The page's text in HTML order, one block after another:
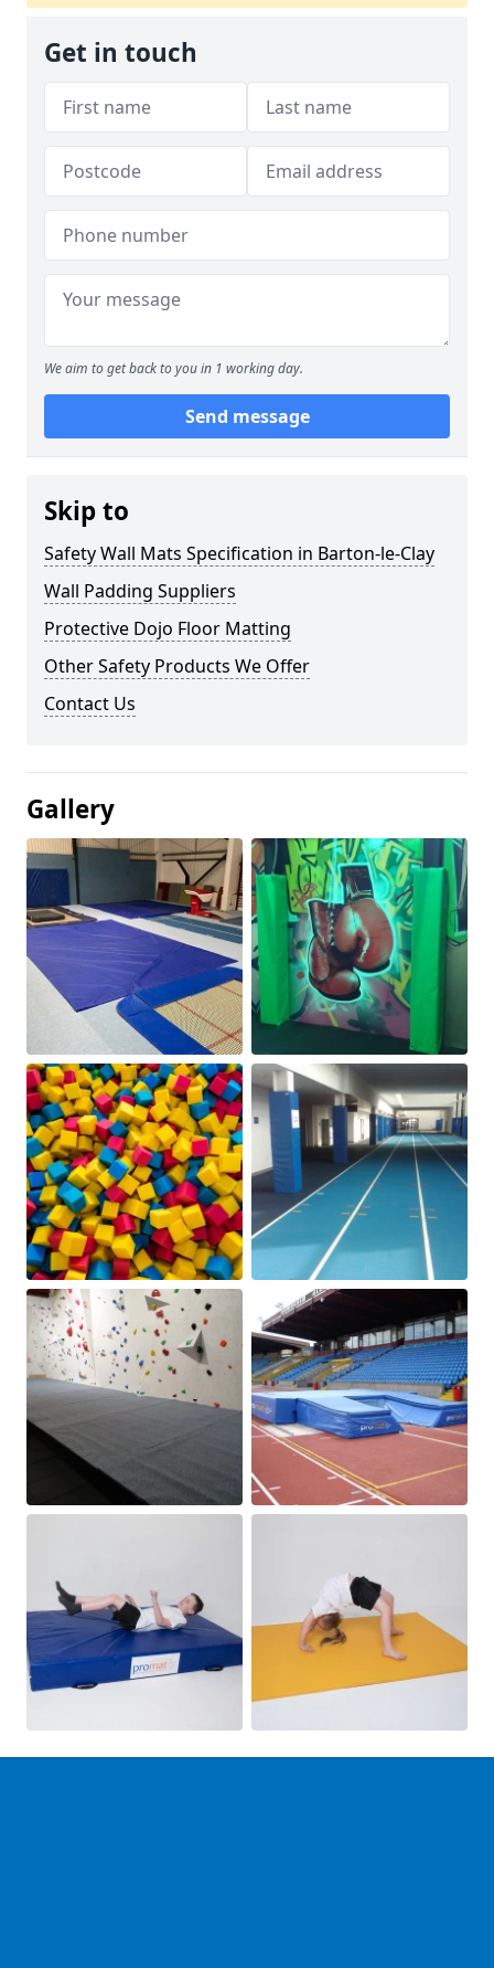
Get in touch
We aim to get back to you in 1 working day.
Send message
Skip to
Safety Wall Mats Specification in Barton-le-Clay
Wall Padding Suppliers
Protective Dojo Floor Matting
Other Safety Products We Offer
Contact Us
Gallery